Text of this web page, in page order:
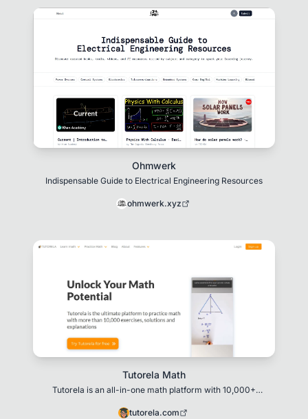
Ohmwerk
Indispensable Guide to Electrical Engineering Resources
ohmwerk.xyz
Tutorela Math
Tutorela is an all-in-one math platform with 10,000+
tutorela.com